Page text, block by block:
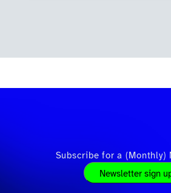
Subscribe for a (Monthly)
Newsletter sign